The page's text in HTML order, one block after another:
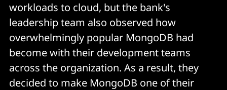
workloads to cloud, but the bank's
leadership team also observed how
overwhelmingly popular MongoDB had
become with their development teams
across the organization. As a result, they
decided to make MongoDB one of their